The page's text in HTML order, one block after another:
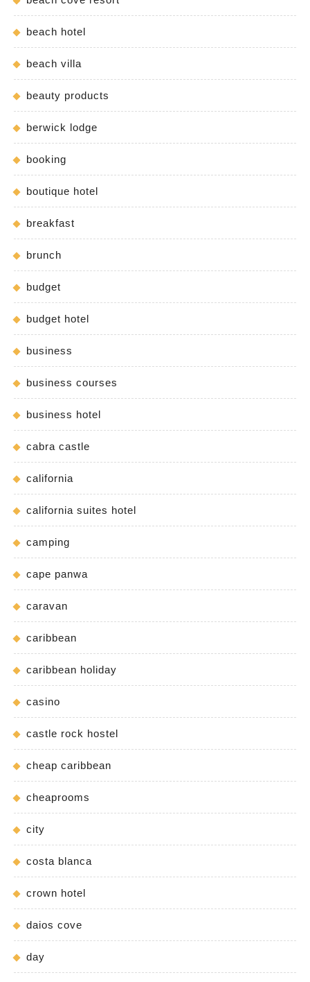
beach hotel
beach villa
beauty products
berwick lodge
booking
boutique hotel
breakfast
brunch
budget
budget hotel
business
business courses
business hotel
cabra castle
california
california suites hotel
camping
cape panwa
caravan
caribbean
caribbean holiday
casino
castle rock hostel
cheap caribbean
cheaprooms
city
costa blanca
crown hotel
daios cove
day